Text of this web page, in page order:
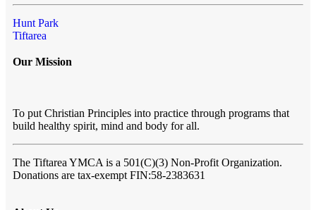
Hunt Park
Tiftarea
Our Mission
To put Christian Principles into practice through programs that
build healthy spirit, mind and body for all.
The Tiftarea YMCA is a 501(C)(3) Non-Profit Organization.
Donations are tax-exempt FIN:58-2383631